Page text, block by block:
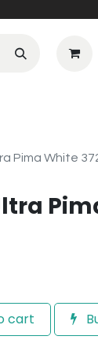
Pima White
cart